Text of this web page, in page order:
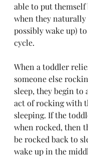
able to put themself
when they
possibly wake up)
cycle.
When a toddler
someone else
sleep, they begin to
act of rocking with
sleeping. If the
when rocked, then
be rocked back to
wake up in the